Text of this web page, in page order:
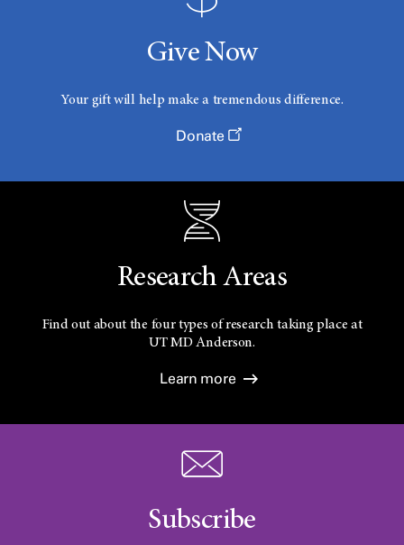
Give Now
Your gift will help make a tremendous difference.
Donate
Research Areas
Find out about the four types of research taking place at
UTMD Anderson.
Learn more
Subscribe